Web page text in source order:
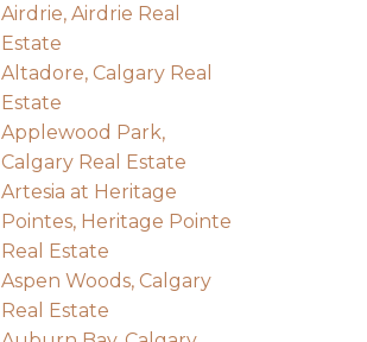
Airdrie, Airdrie Real
Estate
Altadore, Calgary Real
Estate
Applewood Park,
Calgary Real Estate
Artesia at Heritage
Pointes, Heritage Pointe
Real Estate
Aspen Woods, Calgary
Real Estate